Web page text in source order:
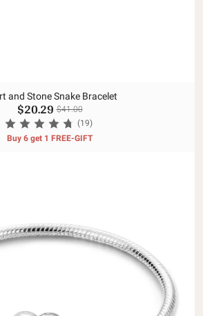
and Stone Snake Bracelet
$20.29 $41.00
(19)
Buy 6 get 1 FREE-GIFT